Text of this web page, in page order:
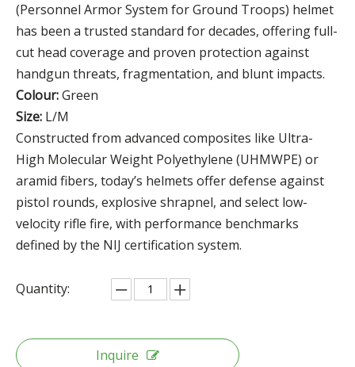
(Personnel Armor System for Ground Troops) helmet
has been a trusted standard for decades, offering full-
cut head coverage and proven protection against
handgun threats, fragmentation, and blunt impacts.
Colour:Green
Size: L/M
Constructed from advanced composites like Ultra-
High Molecular Weight Polyethylene (UHMWPE) or
aramid fibers, today’s helmets offer defense against
pistol rounds, explosive shrapnel, and select low-
velocity rifle fire, with performance benchmarks
defined by the NIJ certification system.
Quantity:
Inquire